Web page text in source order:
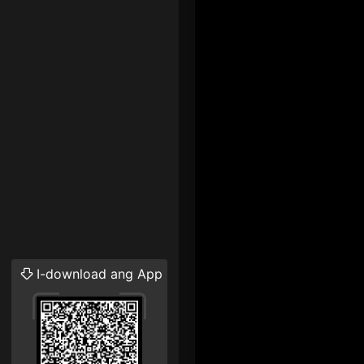
I-download ang App